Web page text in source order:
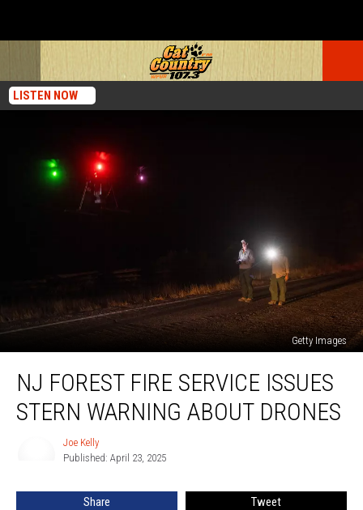
LISTEN NOW
Getty Images
Forest
Service
NJ FOREST FIRE SERVICE ISSUES
STERN WARNING ABOUT DRONES
Joe Kelly
Published: April 23, 2025
Share Tweet